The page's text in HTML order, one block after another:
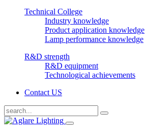
Technical College
Industry knowledge
Product application knowledge
Lamp performance knowledge
R&D strength
R&D equipment
Technological achievements
Contact US